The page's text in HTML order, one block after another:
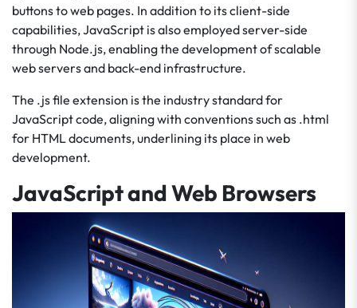
buttons to web pages. In addition to its client-side
capabilities, JavaScript is also employed server-side
through Node.js, enabling the development of scalable
web servers and back-end infrastructure.
The .js file extension is the industry standard for
JavaScript code, aligning with conventions such as .html
for HTML documents, underlining its place in web
development.
JavaScript and Web Browsers